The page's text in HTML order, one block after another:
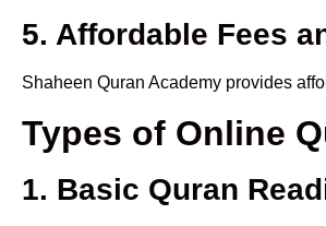
5. Affordable Fees
Shaheen Quran Academy provides
Types of Online
1. Basic Quran